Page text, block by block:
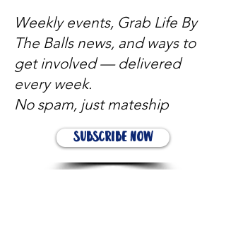
Weekly events, Grab Life By
The Balls news, and ways to
get involved — delivered
every week.
No spam, just mateship
Subscribe Now